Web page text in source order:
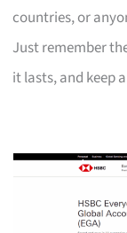
countries, or
Just remember
it lasts, and keep